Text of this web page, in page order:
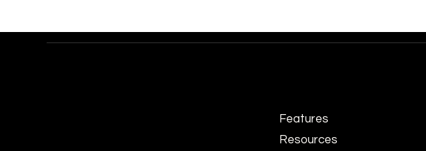
Features
Resources